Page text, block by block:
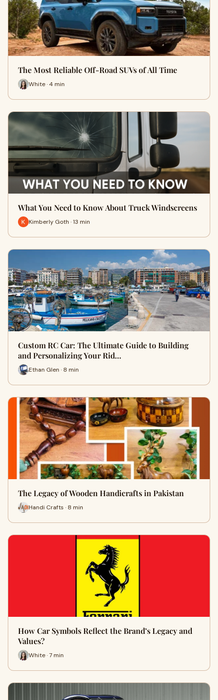
The Most Reliable Off-Road SUVs of All Time
White · 4 min
What You Need to Know About Truck Windscreens
Kimberly Goth · 13 min
Custom RC Car: The Ultimate Guide to Building
and Personalizing Your Rid…
Ethan Glen · 8 min
The Legacy of Wooden Handicrafts in Pakistan
Handi Crafts · 8 min
How Car Symbols Reflect the Brand’s Legacy and
Values?
White · 7 min